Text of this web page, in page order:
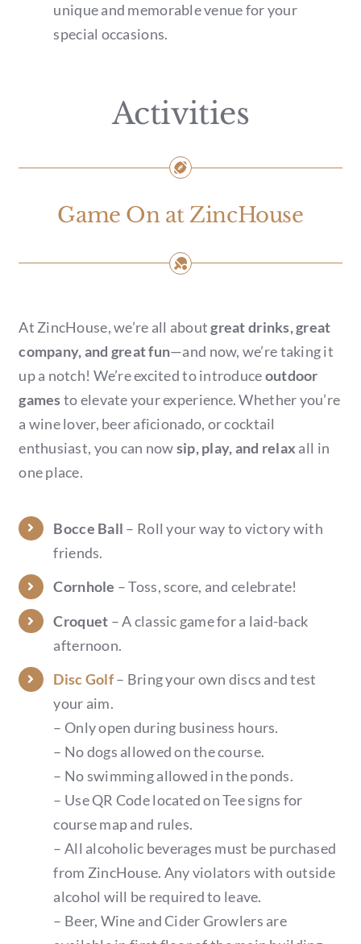
unique and memorable venue for your
special occasions.
Activities
Game On at ZincHouse
At ZincHouse, we’re all aboutgreat drinks, great
company, and great fun—and now, we’re taking it
up a notch! We’re excited to introduceoutdoor
gamesto elevate your experience. Whether you’re
a wine lover, beer aficionado, or cocktail
enthusiast, you can nowsip, play, and relax all in
one place.
Bocce Ball – Roll your way to victory with
friends.
Cornhole – Toss, score, and celebrate!
Croquet – A classic game for a laid-back
afternoon.
Disc Golf– Bring your own discs and test
your aim.
– Only open during business hours.
– No dogs allowed on the course.
– No swimming allowed in the ponds.
– Use QR Code located on Tee signs for
course map and rules.
– All alcoholic beverages must be purchased
from ZincHouse. Any violators with outside
alcohol will be required to leave.
– Beer, Wine and Cider Growlers are